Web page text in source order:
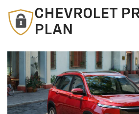
CHEVROLET
PLAN